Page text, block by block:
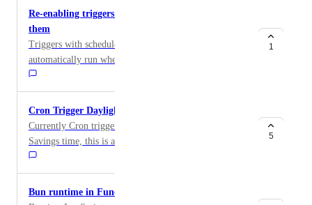
https://www.digitalocean.com/community/questions/wil
l-spaces-have-file-events-that-can-trigger-functions
Re-enabling triggers shouldn't automatically run
them
Triggers with schedules attached to them shouldn't
automatically run when they are re-enabled; instead
they should honour the schedule set against them and
run when the next scheduled time is. Running outside
of scheduled times could result in undesired behaviour.
By honouring any schedules attached it ensures that
they run when they are meant to, rather than at the
time they are re-enabled.
1
Cron Trigger Daylight Savings Time
Currently Cron triggers don't account for Daylight
Savings time, this is a problem because triggers will
start to go off at the wrong time without the user even
realizing it unless they manually change the time every
single year. Please account for DST! Thank you :)
5
Bun runtime in Functions